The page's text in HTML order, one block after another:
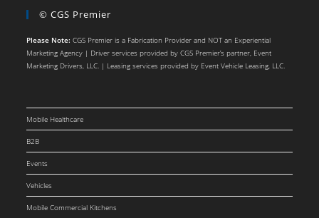
© CGS Premier
Please Note: CGS Premier is a Fabrication Provider and NOT an Experiential
Marketing Agency | Driver services provided by CGS Premier’s partner, Event
Marketing Drivers, LLC. | Leasing services provided by Event Vehicle Leasing, LLC.
Mobile Healthcare
B2B
Events
Vehicles
Mobile Commercial Kitchens